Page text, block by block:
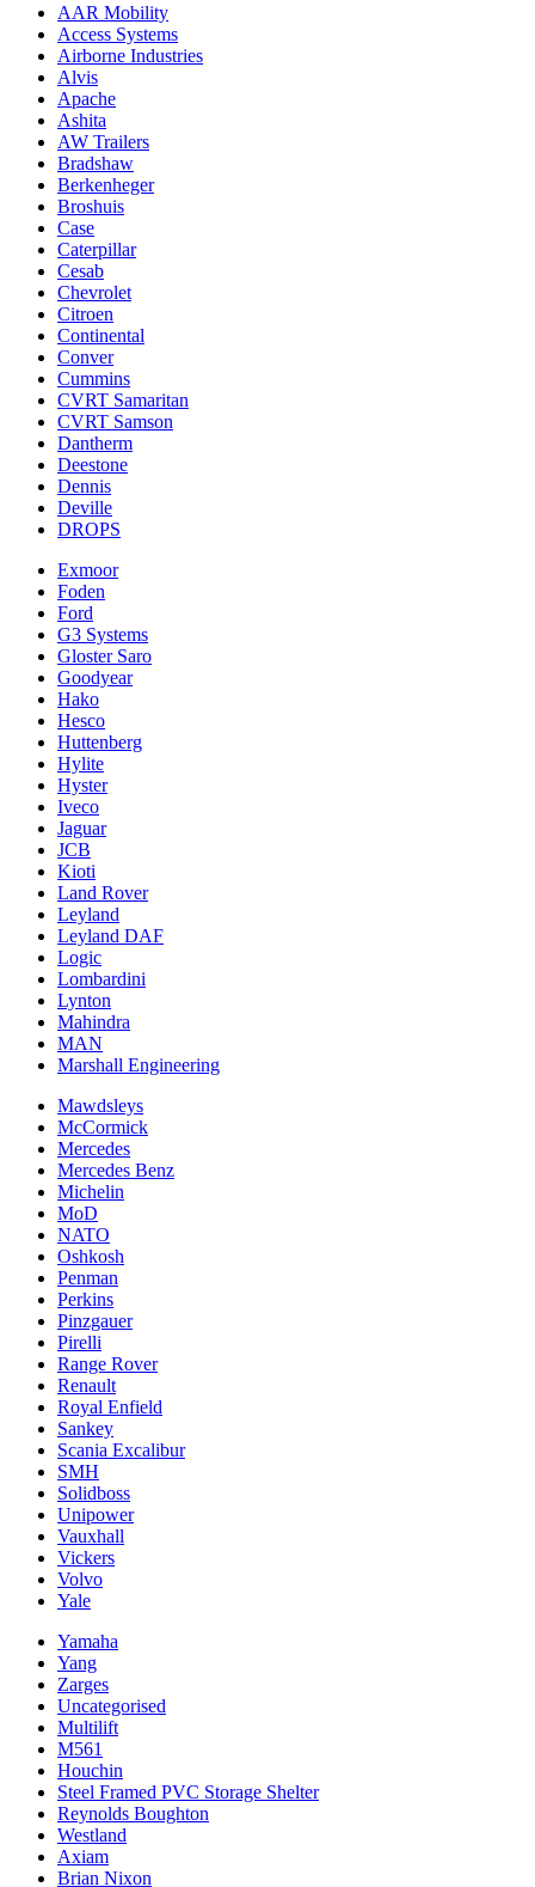
AAR Mobility
Access Systems
Airborne Industries
Alvis
Apache
Ashita
AW Trailers
Bradshaw
Berkenheger
Broshuis
Case
Caterpillar
Cesab
Chevrolet
Citroen
Continental
Conver
Cummins
CVRT Samaritan
CVRT Samson
Dantherm
Deestone
Dennis
Deville
DROPS
Exmoor
Foden
Ford
G3 Systems
Gloster Saro
Goodyear
Hako
Hesco
Huttenberg
Hylite
Hyster
Iveco
Jaguar
JCB
Kioti
Land Rover
Leyland
Leyland DAF
Logic
Lombardini
Lynton
Mahindra
MAN
Marshall Engineering
Mawdsleys
McCormick
Mercedes
Mercedes Benz
Michelin
MoD
NATO
Oshkosh
Penman
Perkins
Pinzgauer
Pirelli
Range Rover
Renault
Royal Enfield
Sankey
Scania Excalibur
SMH
Solidboss
Unipower
Vauxhall
Vickers
Volvo
Yale
Yamaha
Yang
Zarges
Uncategorised
Multilift
M561
Houchin
Steel Framed PVC Storage Shelter
Reynolds Boughton
Westland
Axiam
Brian Nixon